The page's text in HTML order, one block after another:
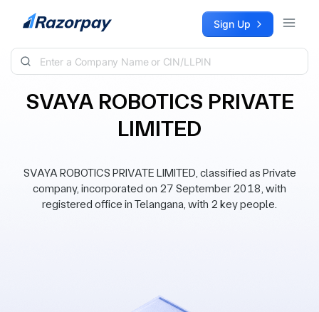
Skip to content Sign Up
SVAYA ROBOTICS PRIVATE
LIMITED
SVAYA ROBOTICS PRIVATE LIMITED, classified as Private
company, incorporated on 27 September 2018, with
registered office in Telangana, with 2 key people.